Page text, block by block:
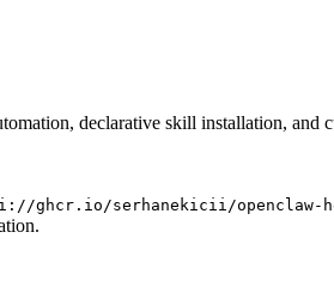
declarative skill installation, and
ghcr.io/serhanekicii/openclaw-